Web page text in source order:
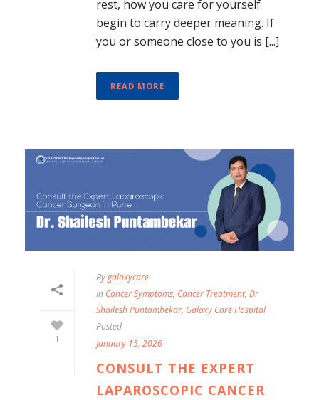
rest, how you care for yourself
begin to carry deeper meaning. If
you or someone close to you is [...]
READ MORE
1
Bygalaxycare
In Cancer Symptoms, Cancer Treatment, Dr
Shailesh Puntambekar, Galaxy Care Hospital
Posted
January 15, 2026
CONSULT THE EXPERT
LAPAROSCOPIC CANCER